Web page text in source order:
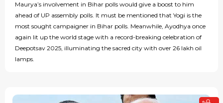
Maurya’s involvement in Bihar polls would give a boost to him
ahead of UP assembly polls. It must be mentioned that Yogi is the
most sought campaigner in Bihar polls. Meanwhile, Ayodhya once
again lit up the world stage with a record-breaking celebration of
Deepotsav 2025, illuminating the sacred city with over 26 lakh oil
lamps.